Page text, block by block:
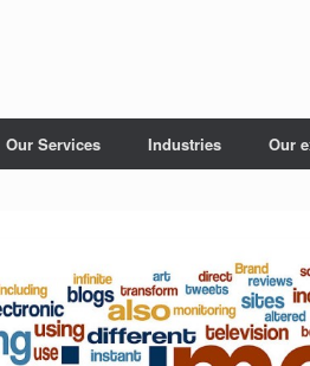
Our Services Industries Our